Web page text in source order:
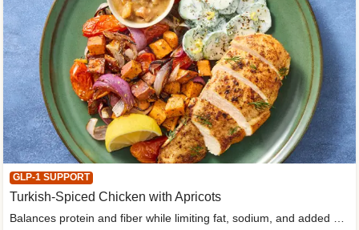
GLP-1 SUPPORT
Turkish-Spiced Chicken with Apricots
Balances protein and fiber while limiting fat, sodium, and added sugar